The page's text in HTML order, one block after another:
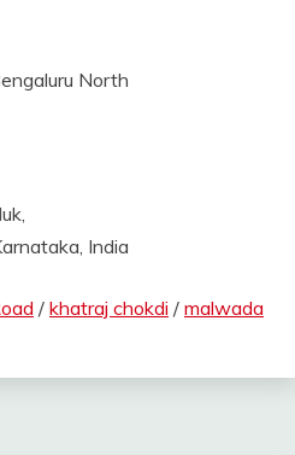
North
India
/ khatraj chokdi / malwada